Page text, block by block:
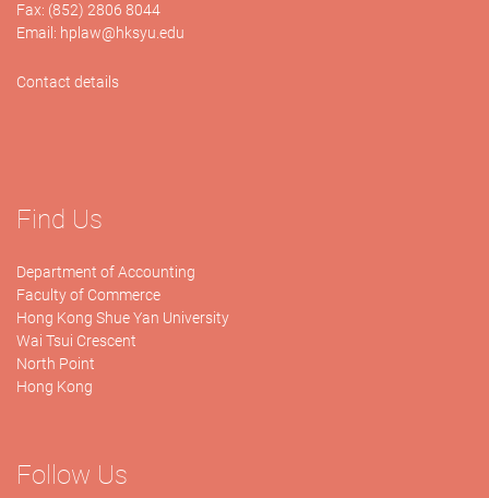
Fax: (852) 2806 8044
Email: hplaw@hksyu.edu
Contact details
Find Us
Department of Accounting
Faculty of Commerce
Hong Kong Shue Yan University
Wai Tsui Crescent
North Point
Hong Kong
Follow Us